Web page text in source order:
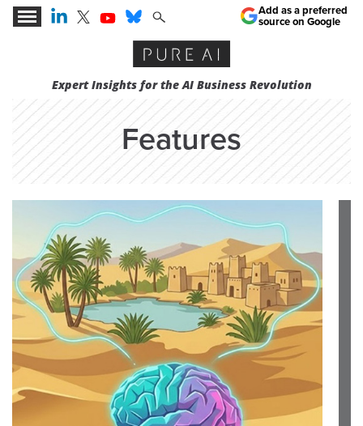
Expert Insights for the AI Business Revolution
Add as a preferred
source on Google
Features